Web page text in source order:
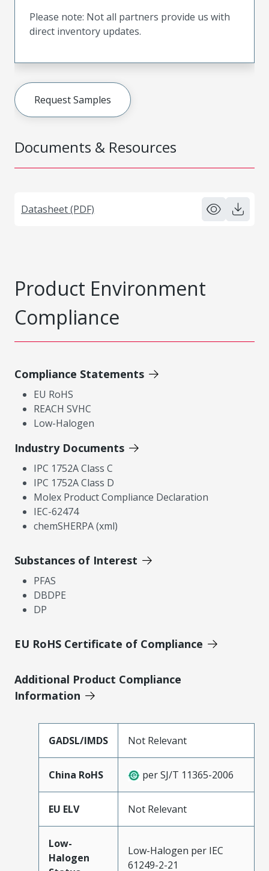
Documents & Resources
Datasheet (PDF)
Please note: Not all partners provide us with
direct inventory updates.
Request Samples
Product Environment
Compliance
Compliance Statements
EU RoHS
REACH SVHC
Low-Halogen
Industry Documents
IPC 1752A Class C
IPC 1752A Class D
Molex Product Compliance Declaration
IEC-62474
chemSHERPA (xml)
Substances of Interest
PFAS
DBDPE
DP
EU RoHS Certificate of Compliance
Additional Product Compliance
Information
GADSL/IMDS Not Relevant
China RoHS per SJ/T 11365-2006
EU ELV Not Relevant
Low-
Halogen
Low-Halogen per IEC
61249-2-21